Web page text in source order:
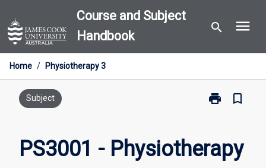
to
content
Course and Subject
Handbook
search menu
Home / Physiotherapy 3
Subject print
Print
3
page
bookmark_border
PS3001 - Physiotherapy